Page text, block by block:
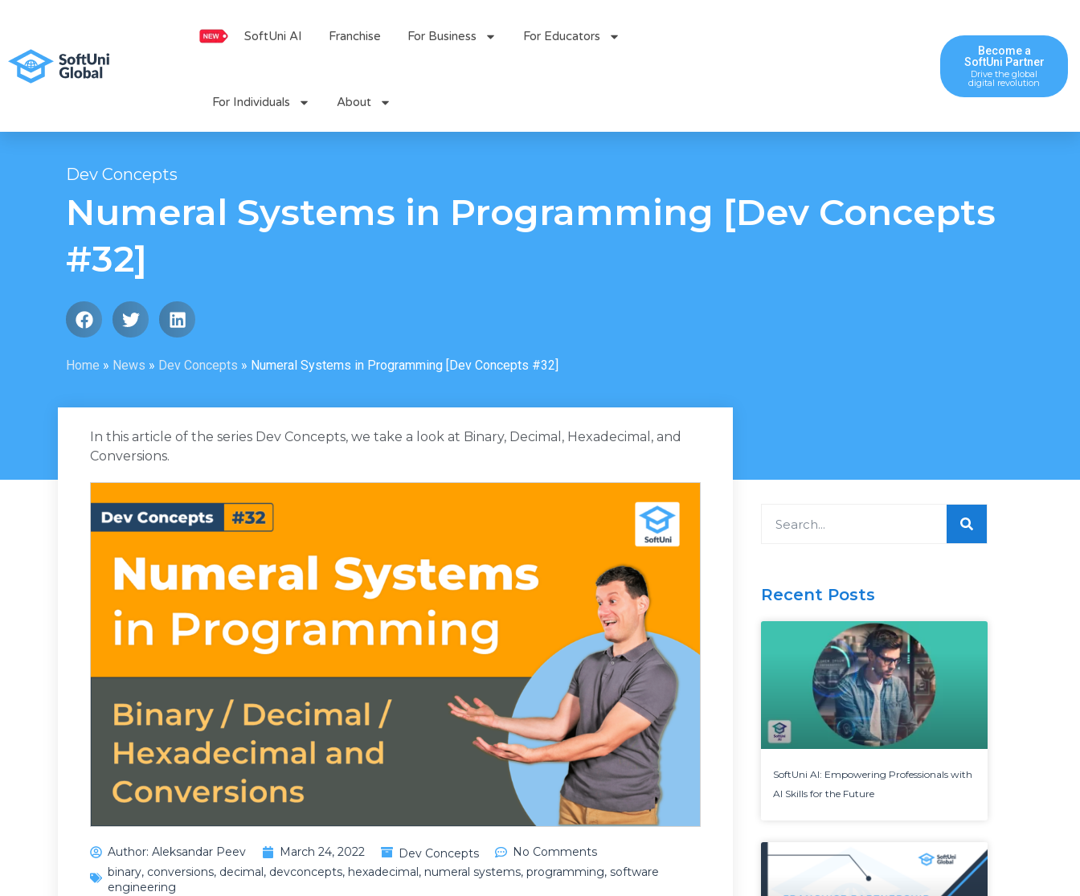
content
SoftUni AI Franchise For Business For Educators
For Individuals About
Become a
SoftUni Partner
Drive the global
digital revolution
Dev Concepts
Numeral Systems in Programming [Dev Concepts
#32]
Home » News » Dev Concepts » Numeral Systems in Programming [Dev Concepts #32]
In this article of the series Dev Concepts, we take a look at Binary, Decimal, Hexadecimal, and
Conversions.
Author: Aleksandar Peev March 24, 2022 Dev Concepts
No Comments
binary, conversions, decimal, devconcepts, hexadecimal, numeral systems, programming, software
engineering
Recent Posts
SoftUni AI: Empowering Professionals with
AI Skills for the Future